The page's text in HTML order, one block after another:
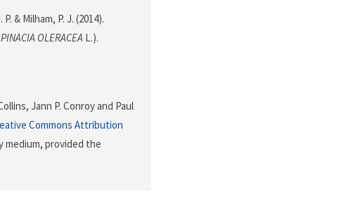
& Milham, P. J. (2014).
OLERACEA L.).
Jann P. Conroy and Paul
Commons Attribution
provided the